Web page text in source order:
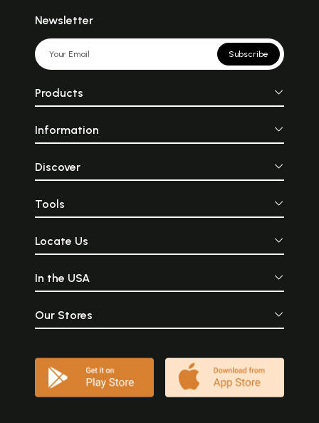
Newsletter
Subscribe
Products
Information
Discover
Tools
Locate Us
In the USA
Our Stores